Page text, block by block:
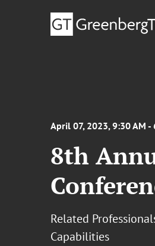
April 07, 2023, 9:30 AM -
8th
Related
Capabilities